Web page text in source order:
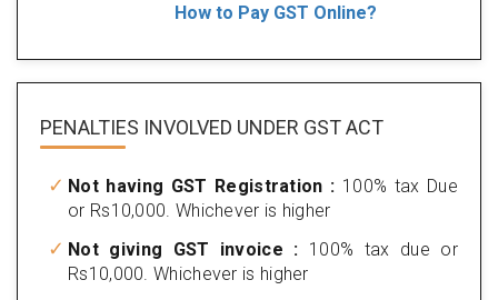
How to Pay GST Online?
PENALTIES INVOLVED UNDER GST ACT
Not having GST Registration : 100% tax Due
or Rs10,000. Whichever is higher
Not giving GST invoice : 100% tax due or
Rs10,000. Whichever is higher